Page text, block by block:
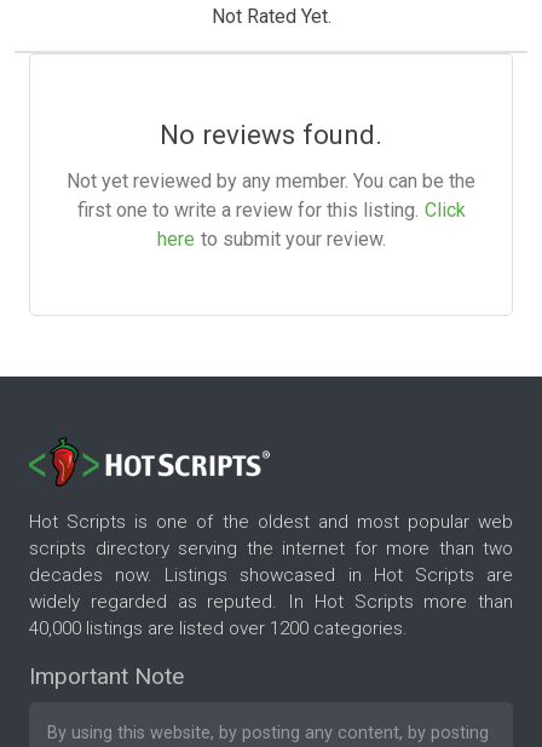
Not Rated Yet.
No reviews found.
Not yet reviewed by any member. You can be the
first one to write a review for this listing. Click
here to submit your review.
Hot Scripts is one of the oldest and most popular web
scripts directory serving the internet for more than two
decades now. Listings showcased in Hot Scripts are
widely regarded as reputed. In Hot Scripts more than
40,000 listings are listed over 1200 categories.
Important Note
By using this website, by posting any content, by posting